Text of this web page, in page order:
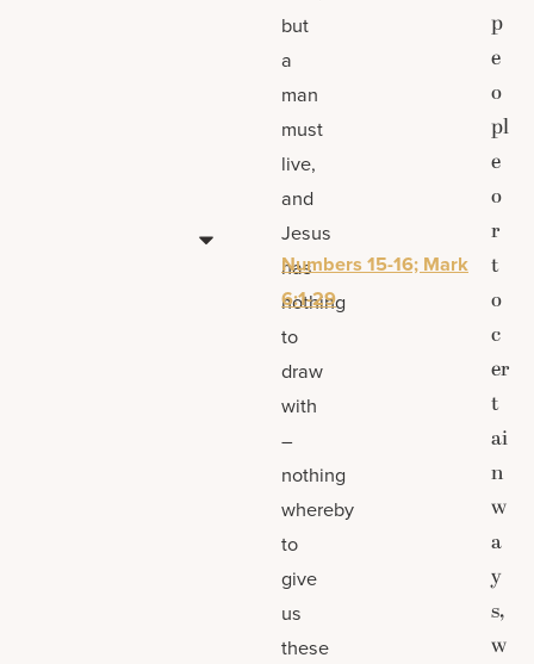
but
a
man
must
live,
and
Jesus
has
nothing
to
draw
with
–
nothing
whereby
to
give
us
these
Numbers 15-16; Mark
6:1-29
p
e
o
pl
e
o
r
t
o
c
er
t
ai
n
w
a
y
s,
w